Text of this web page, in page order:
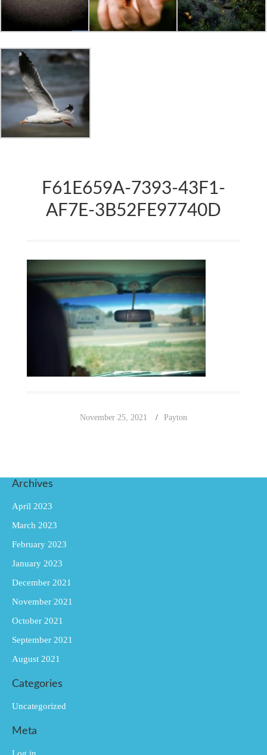
F61E659A-7393-43F1-
AF7E-3B52FE97740D
November 25, 2021 Payton
Archives
April 2023
March 2023
February 2023
January 2023
December 2021
November 2021
October 2021
September 2021
August 2021
Categories
Uncategorized
Meta